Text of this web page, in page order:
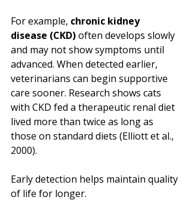
For example, chronic kidney
disease (CKD) often develops slowly
and may not show symptoms until
advanced. When detected earlier,
veterinarians can begin supportive
care sooner. Research shows cats
with CKD fed a therapeutic renal diet
lived more than twice as long as
those on standard diets (Elliott et al.,
2000).
Early detection helps maintain quality
of life for longer.